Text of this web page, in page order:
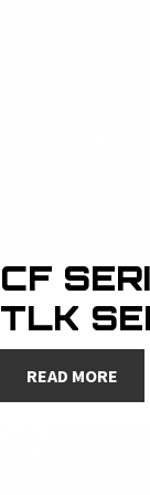
CF
TLK
READ MORE